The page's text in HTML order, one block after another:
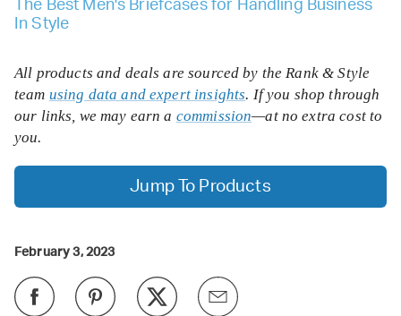
The Best Men's Briefcases for Handling Business
In Style
All products and deals are sourced by the Rank & Style
team using data and expert insights. If you shop through
our links, we may earn a commission—at no extra cost to
you.
Jump To Products
February 3, 2023